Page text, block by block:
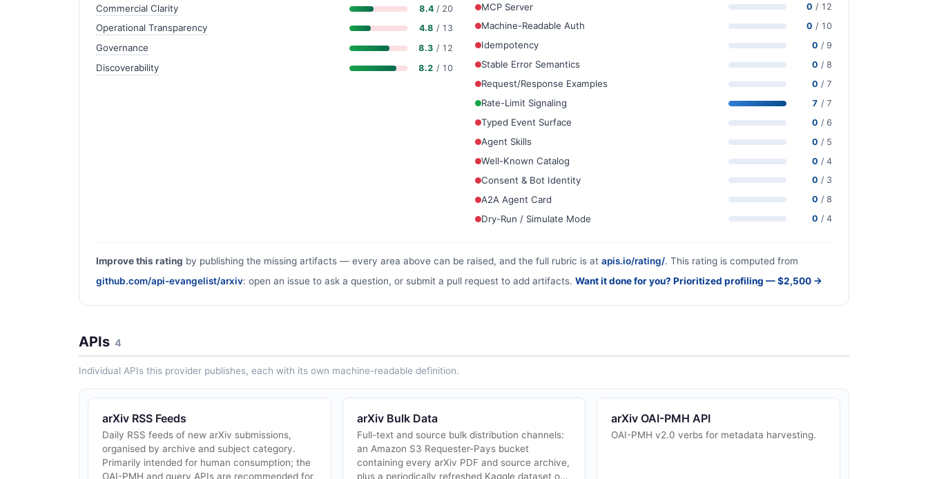
Commercial Clarity 8.4 / 20
Operational Transparency 4.8 / 13
Governance 8.3 / 12
Discoverability 8.2 / 10
MCP Server 0 / 12
Machine-Readable Auth 0 / 10
Idempotency 0 / 9
Stable Error Semantics 0 / 8
Request/Response Examples 0 / 7
Rate-Limit Signaling 7 / 7
Typed Event Surface 0 / 6
Agent Skills 0 / 5
Well-Known Catalog 0 / 4
Consent & Bot Identity 0 / 3
A2A Agent Card 0 / 8
Dry-Run / Simulate Mode 0 / 4
Improve this rating by publishing the missing artifacts — every area above can be raised, and the full rubric is at apis.io/rating/. This rating is computed from
github.com/api-evangelist/arxiv: open an issue to ask a question, or submit a pull request to add artifacts. Want it done for you? Prioritized profiling — $2,500 →
APIs 4
Individual APIs this provider publishes, each with its own machine-readable definition.
arXiv RSS Feeds
Daily RSS feeds of new arXiv submissions,
organised by archive and subject category.
Primarily intended for human consumption; the
OAI-PMH and query APIs are recommended for
arXiv Bulk Data
Full-text and source bulk distribution channels:
an Amazon S3 Requester-Pays bucket
containing every arXiv PDF and source archive,
plus a periodically refreshed Kaggle dataset o...
arXiv OAI-PMH API
OAI-PMH v2.0 verbs for metadata harvesting.